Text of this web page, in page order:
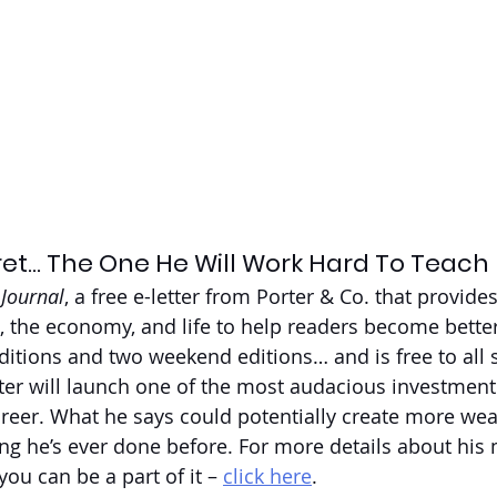
The One He Will Work Hard To Teach
, a free e-letter from Porter & Co. that
the economy, and life to help readers become
and two weekend editions… and is free to all
will launch one of the most audacious
What he says could potentially create more
he’s ever done before. For more details about
can be a part of it – click here.